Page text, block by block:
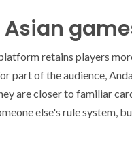
Asian
retains players
part of the audience,
are closer to familiar
else's rule system,